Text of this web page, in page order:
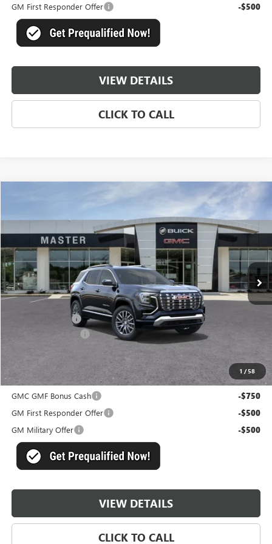
GM First Responder Offer -$500
VIEW DETAILS
CLICK TO CALL
1 /58
GMC TERRAIN
Price Drop
VIN:3GKALZEG9TL470058Stock:A70058 Model:TPE26
In Stock Ext. Int.
SAVINGS
$39,169
MASTER PRICE
Less
MSRP: $44,430
Master Discount:
Add. Offers you may Qualify For:
GMC GMF Bonus Cash
-$750
GM First Responder Offer -$500
GM Military Offer -$500
VIEW DETAILS
CLICK TO CALL